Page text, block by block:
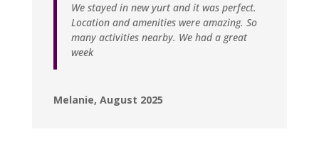
We stayed in new yurt and it was perfect.
Location and amenities were amazing. So
many activities nearby. We had a great
week
Melanie, August 2025